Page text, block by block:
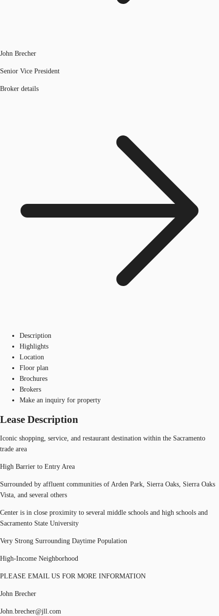
John Brecher
Senior Vice President
Broker details
Description
Highlights
Location
Floor plan
Brochures
Brokers
Make an inquiry for property
Lease Description
Iconic shopping, service, and restaurant destination within the Sacramento
trade area
High Barrier to Entry Area
Surrounded by affluent communities of Arden Park, Sierra Oaks, Sierra Oaks
Vista, and several others
Center is in close proximity to several middle schools and high schools and
Sacramento State University
Very Strong Surrounding Daytime Population
High-Income Neighborhood
PLEASE EMAIL US FOR MORE INFORMATION
John Brecher
John.brecher@jll.com